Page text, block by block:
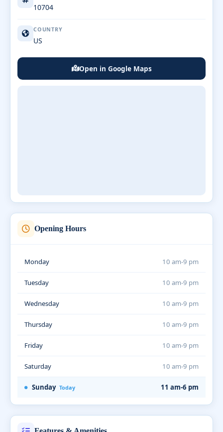
10704
COUNTRY
US
Open in Google Maps
Opening Hours
Monday 10 am-9 pm
Tuesday 10 am-9 pm
Wednesday 10 am-9 pm
Thursday 10 am-9 pm
Friday 10 am-9 pm
Saturday 10 am-9 pm
Sunday Today 11 am-6 pm